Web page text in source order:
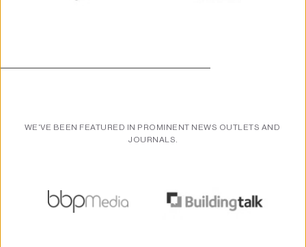
WE'VE BEEN FEATURED IN PROMINENT NEWS OUTLETS AND
JOURNALS.